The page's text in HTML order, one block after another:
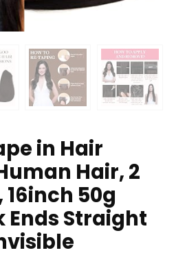
in Hair
Hair, 2
50g
Ends Straight